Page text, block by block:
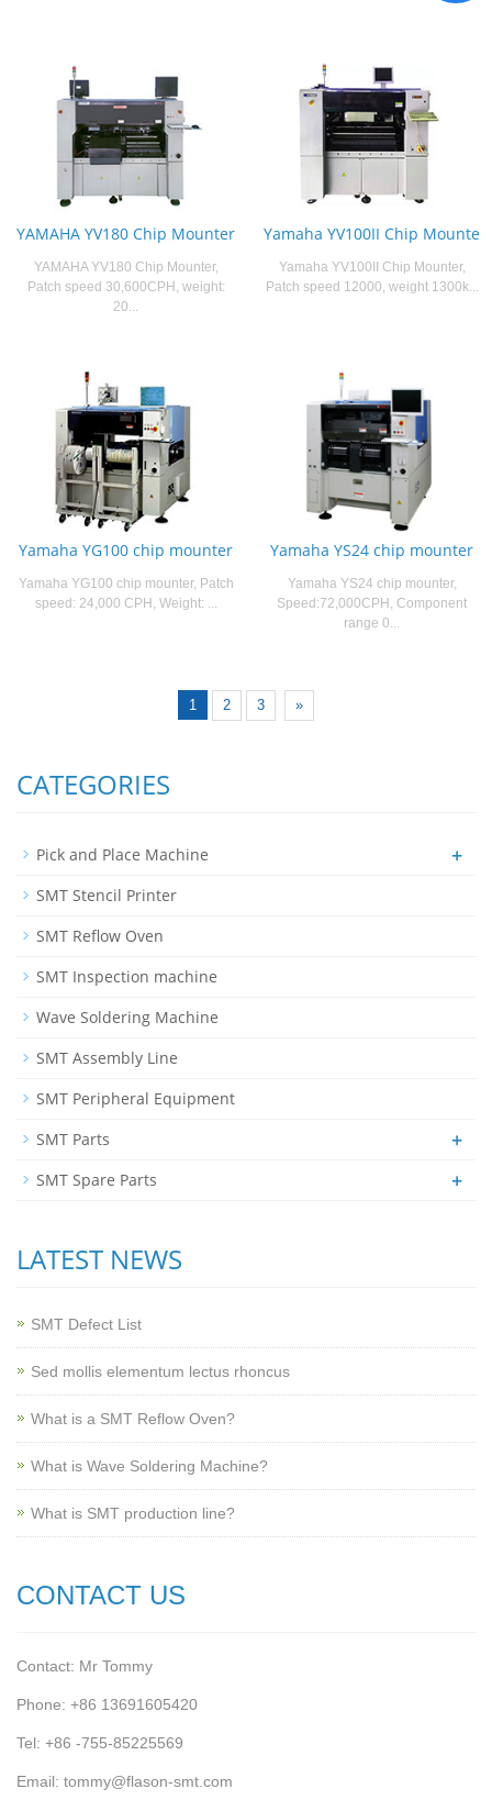
YAMAHA YV180 Chip Mounter
YAMAHA YV180 Chip Mounter,
Patch speed 30,600CPH, weight:
20...
Yamaha YV100II Chip Mounte
Yamaha YV100II Chip Mounter,
Patch speed 12000, weight 1300k...
Yamaha YG100 chip mounter
Yamaha YG100 chip mounter, Patch
speed: 24,000 CPH, Weight: ...
Yamaha YS24 chip mounter
Yamaha YS24 chip mounter,
Speed:72,000CPH, Component
range 0...
1 2 3 »
CATEGORIES
Pick and Place Machine +
SMT Stencil Printer
SMT Reflow Oven
SMT Inspection machine
Wave Soldering Machine
SMT Assembly Line
SMT Peripheral Equipment
SMT Parts
+
SMT Spare Parts +
LATEST NEWS
SMT Defect List
Sed mollis elementum lectus rhoncus
What is a SMT Reflow Oven?
What is Wave Soldering Machine?
What is SMT production line?
CONTACT US
Contact: Mr Tommy
Phone: +86 13691605420
Tel: +86 -755-85225569
Email: tommy@flason-smt.com